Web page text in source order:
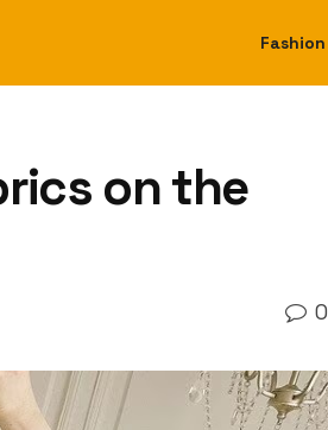
Fashion
on the
0